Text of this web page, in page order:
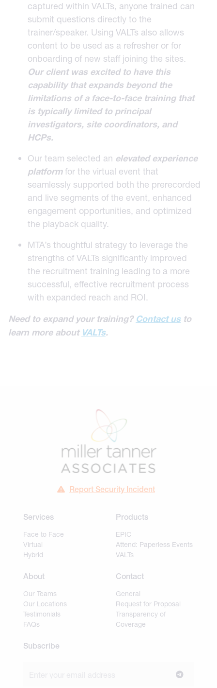
captured within VALTs, anyone trained can
submit questions directly to the
trainer/speaker. Using VALTs also allows
content to be used as a refresher or for
onboarding of new staff joining the sites.
Our client was excited to have this
capability that expands beyond the
limitations of a face-to-facetraining that
is typically limited to principal
investigators, site coordinators, and
HCPs.
Our team selected an elevated experience
platformfor the virtual event that
seamlessly supported both the prerecorded
and live segments of the event, enhanced
engagement opportunities, and optimized
the playback quality.
MTA’s thoughtful strategy to leverage the
strengths of VALTs significantly improved
the recruitment training leading to a more
successful, effective recruitment process
with expanded reach and ROI.
Need to expand your training? Contact usto
learn more about VALTs.
Report Security Incident
Services
Face to Face
Virtual
Hybrid
Products
EPIC
Attend: Paperless Events
VALTs
About
Our Teams
Our Locations
Testimonials
FAQs
Contact
General
Request for Proposal
Transparency of
Coverage
Subscribe